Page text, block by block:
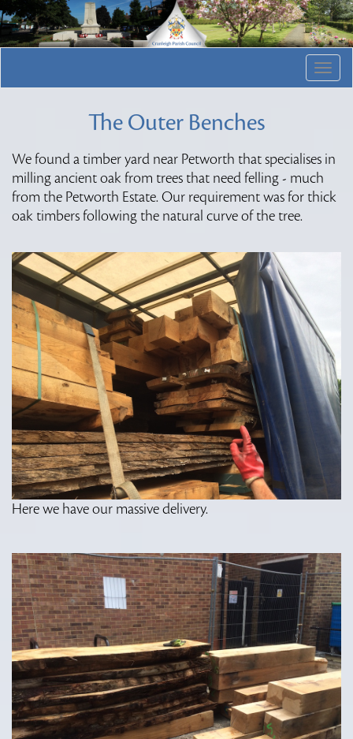
The Outer Benches
We found a timber yard near Petworth that specialises in
milling ancient oak from trees that need felling - much
from the Petworth Estate. Our requirement was for thick
oak timbers following the natural curve of the tree.
Here we have our massive delivery.